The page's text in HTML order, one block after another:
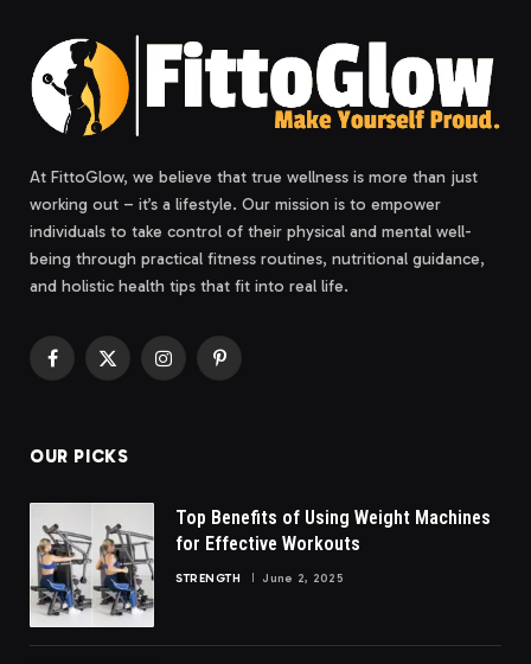
At FittoGlow, we believe that true wellness is more than just
working out – it’s a lifestyle. Our mission is to empower
individuals to take control of their physical and mental well-
being through practical fitness routines, nutritional guidance,
and holistic health tips that fit into real life.
Facebook
X
InstagramPinterest
OUR PICKS
Top Benefits of Using Weight Machines
for Effective Workouts
STRENGTH June 2, 2025